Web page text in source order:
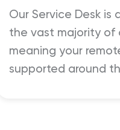
Our Service Desk
the vast majority of
meaning your
supported around